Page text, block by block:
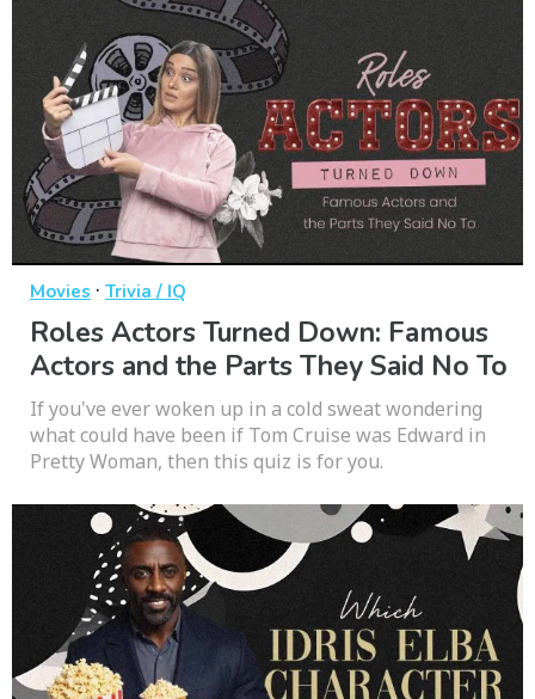
Movies · Trivia / IQ
Roles Actors Turned Down: Famous
Actors and the Parts They Said No To
If you've ever woken up in a cold sweat wondering
what could have been if Tom Cruise was Edward in
Pretty Woman, then this quiz is for you.